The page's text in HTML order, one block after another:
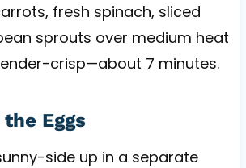
fresh spinach, sliced
sprouts over medium heat
crisp—about 7 minutes.
Eggs
side up in a separate